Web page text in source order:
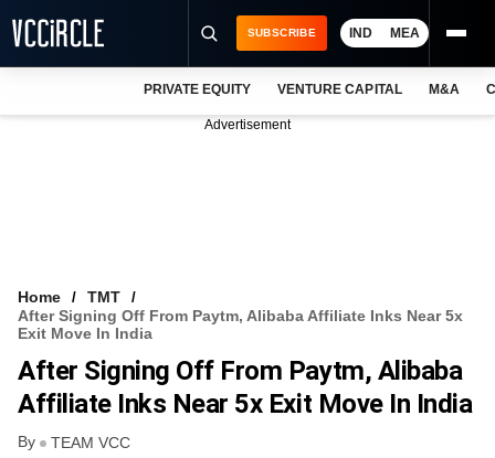
VCC INTELLIGENCE
FREE NEWSLETTER
SUBSCRIBE IND MEA
PRIVATE EQUITY VENTURE CAPITAL M&A
Advertisement
Home
TMT
After Signing Off From Paytm, Alibaba Affiliate Inks Near 5x
Exit Move In India
After Signing Off From Paytm, Alibaba
Affiliate Inks Near 5x Exit Move In India
By TEAM VCC